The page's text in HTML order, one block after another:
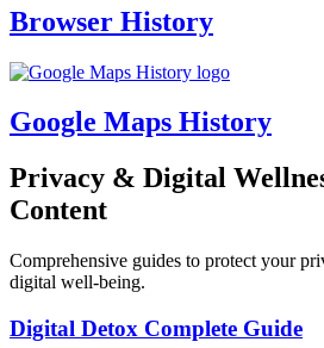
Browser History
Google Maps History
Privacy & Digital
Content
Comprehensive guides to protect your
digital well-being.
Digital Detox Complete Guide